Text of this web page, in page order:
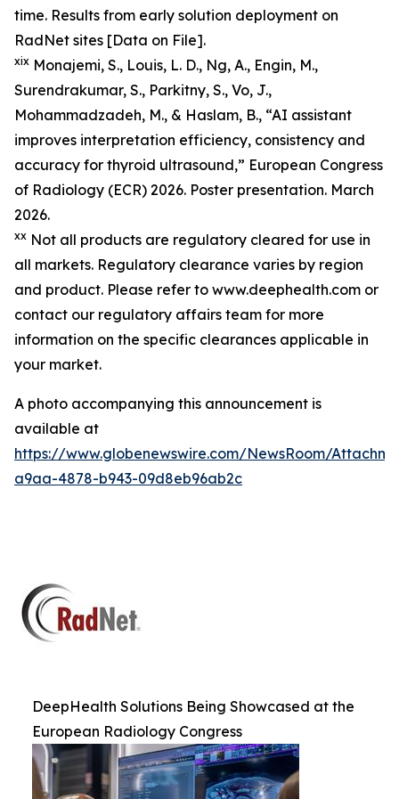
time. Results from early solution deployment on
RadNet sites [Data on File].
xix Monajemi, S., Louis, L. D., Ng, A., Engin, M.,
Surendrakumar, S., Parkitny, S., Vo, J.,
Mohammadzadeh, M., & Haslam, B., “AI assistant
improves interpretation efficiency, consistency and
accuracy for thyroid ultrasound,” European Congress
of Radiology (ECR) 2026. Poster presentation. March
2026.
xx Not all products are regulatory cleared for use in
all markets. Regulatory clearance varies by region
and product. Please refer to www.deephealth.com or
contact our regulatory affairs team for more
information on the specific clearances applicable in
your market.
A photo accompanying this announcement is
available at
https://www.globenewswire.com/NewsRoom/
a9aa-4878-b943-09d8eb96ab2c
DeepHealth Solutions Being Showcased at the
European Radiology Congress